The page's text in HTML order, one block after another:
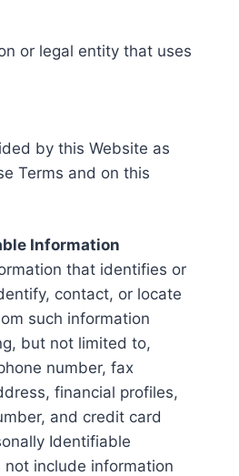
or legal entity that uses
by this Website as
Terms and on this
Information
that identifies or
contact, or locate
such information
but not limited to,
number, fax
financial profiles,
and credit card
Identifiable
not include information